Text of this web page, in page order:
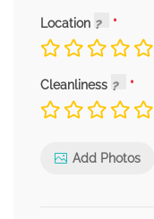
Location
Cleanliness
Add Photos